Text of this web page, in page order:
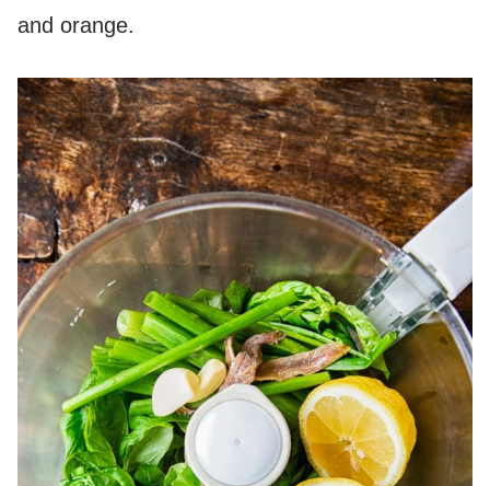
and orange.